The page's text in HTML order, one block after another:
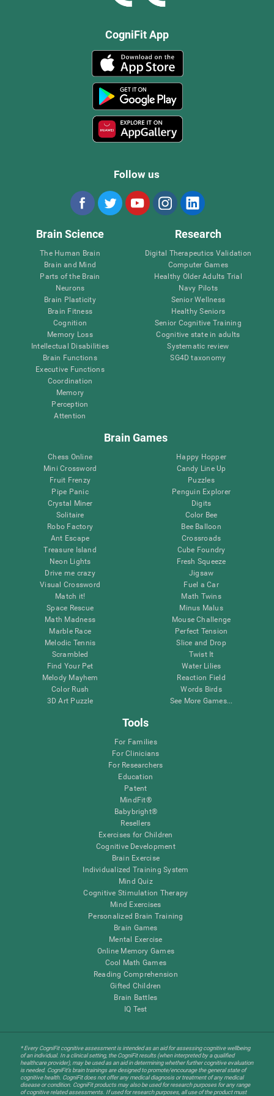
CogniFit App
Follow us
Brain Science
The Human Brain
Brain and Mind
Parts of the Brain
Neurons
Brain Plasticity
Brain Fitness
Cognition
Memory Loss
Intellectual Disabilities
Brain Functions
Executive Functions
Coordination
Memory
Perception
Attention
Research
Digital Therapeutics Validation
Computer Games
Healthy Older Adults Trial
Navy Pilots
Senior Wellness
Healthy Seniors
Senior Cognitive Training
Cognitive state in adults
Systematic review
SG4D taxonomy
Brain Games
Chess Online
Mini Crossword
Fruit Frenzy
Pipe Panic
Crystal Miner
Solitaire
Robo Factory
Ant Escape
Treasure Island
Neon Lights
Drive me crazy
Visual Crossword
Match it!
Space Rescue
Math Madness
Marble Race
Melodic Tennis
Scrambled
Find Your Pet
Melody Mayhem
Color Rush
3D Art Puzzle
Happy Hopper
Candy Line Up
Puzzles
Penguin Explorer
Digits
Color Bee
Bee Balloon
Crossroads
Cube Foundry
Fresh Squeeze
Jigsaw
Fuel a Car
Math Twins
Minus Malus
Mouse Challenge
Perfect Tension
Slice and Drop
Twist It
Water Lilies
Reaction Field
Words Birds
See More Games...
Tools
For Families
For Clinicians
For Researchers
Education
Patent
MindFit®
Babybright®
Resellers
Exercises for Children
Cognitive Development
Brain Exercise
Individualized Training System
Mind Quiz
Cognitive Stimulation Therapy
Mind Exercises
Personalized Brain Training
Brain Games
Mental Exercise
Online Memory Games
Cool Math Games
Reading Comprehension
Gifted Children
Brain Battles
IQ Test
* Every CogniFit cognitive assessment is intended as an aid for assessing cognitive wellbeing
of an individual. In a clinical setting, the CogniFit results (when interpreted by a qualified
healthcare provider), may be used as an aid in determining whether further cognitive evaluation
is needed. CogniFit’s brain trainings are designed to promote/encourage the general state of
cognitive health. CogniFit does not offer any medical diagnosis or treatment of any medical
disease or condition. CogniFit products may also be used for research purposes for any range
of cognitive related assessments. If used for research purposes, all use of the product must